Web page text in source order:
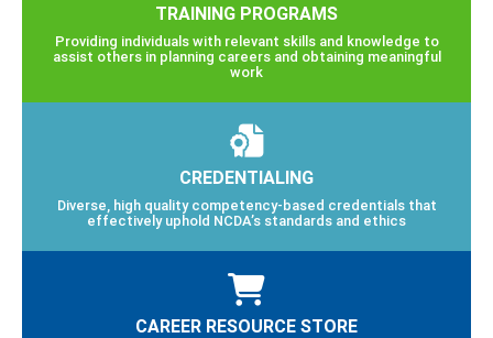
TRAINING PROGRAMS
Providing individuals with relevant skills and knowledge to
assist others in planning careers and obtaining meaningful
work
CREDENTIALING
Diverse, high quality competency-based credentials that
effectively uphold NCDA’s standards and ethics
CAREER RESOURCE STORE